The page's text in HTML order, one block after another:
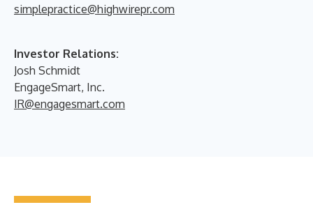
simplepractice@highwirepr.com
Investor Relations:
Josh Schmidt
EngageSmart, Inc.
IR@engagesmart.com